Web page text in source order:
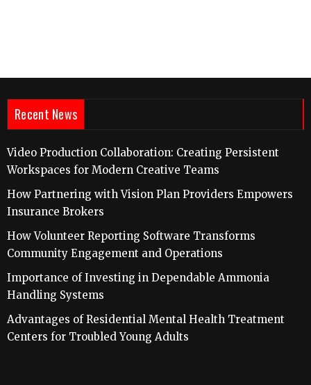
Recent News
Video Production Collaboration: Creating Persistent
Workspaces for Modern Creative Teams
How Partnering with Vision Plan Providers Empowers
Insurance Brokers
How Volunteer Reporting Software Transforms
Community Engagement and Operations
Importance of Investing in Dependable Ammonia
Handling Systems
Advantages of Residential Mental Health Treatment
Centers for Troubled Young Adults